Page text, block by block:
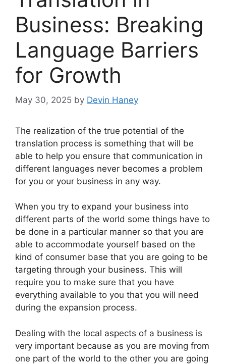
Business: Breaking
Language Barriers
for Growth
May 30, 2025 by Devin Haney
The realization of the true potential of the
translation process is something that will be
able to help you ensure that communication in
different languages never becomes a problem
for you or your business in any way.
When you try to expand your business into
different parts of the world some things have to
be done in a particular manner so that you are
able to accommodate yourself based on the
kind of consumer base that you are going to be
targeting through your business. This will
require you to make sure that you have
everything available to you that you will need
during the expansion process.
Dealing with the local aspects of a business is
very important because as you are moving from
one part of the world to the other you are going